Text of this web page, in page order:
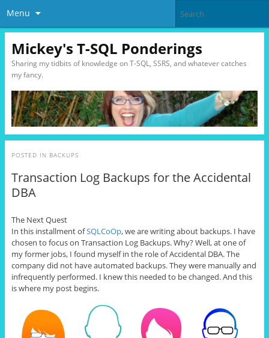
Menu
Mickey's T-SQL Ponderings
Sharing my tidbits of knowledge on T-SQL, SSRS, and whatever catches
my fancy.
POSTED IN BACKUPS
Transaction Log Backups for the Accidental
DBA
The Next Quest
In this installment ofSQLCoOp, we are writing about backups. I have
chosen to focus on Transaction Log Backups. Why? Well, at one of
my former jobs, I found myself in the role of Accidental DBA. The
company did not have automated backups. They were manually and
infrequently performed. I knew this needed to be changed. And this
is where my post begins.